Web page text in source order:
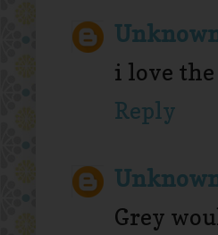
i love
Reply
Grey